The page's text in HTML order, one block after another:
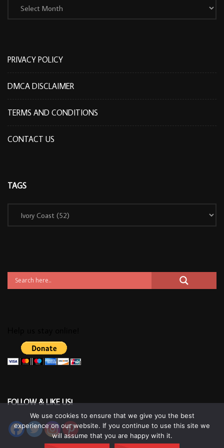
PRIVACY POLICY
DMCA DISCLAIMER
TERMS AND CONDITIONS
CONTACT US
TAGS
FOLLOW & LIKE US!
We use cookies to ensure that we give you the best
experience on our website. If you continue to use this site we
will assume that you are happy with it.